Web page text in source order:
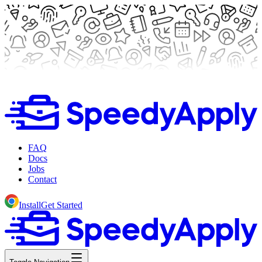
FAQ
Docs
Jobs
Contact
InstallGet Started